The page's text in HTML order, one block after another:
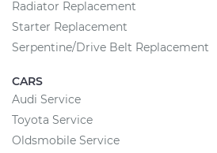
Radiator Replacement
Starter Replacement
Serpentine/Drive Belt Replacement
CARS
Audi Service
Toyota Service
Oldsmobile Service